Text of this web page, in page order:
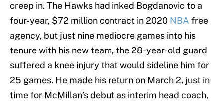
creep in. The Hawks had inked Bogdanovic to a
four-year, $72 million contract in 2020 NBA free
agency, but just nine mediocre games into his
tenure with his new team, the 28-year-old guard
suffered a knee injury that would sideline him for
25 games. He made his return on March 2, just in
time for McMillan’s debut as interim head coach,